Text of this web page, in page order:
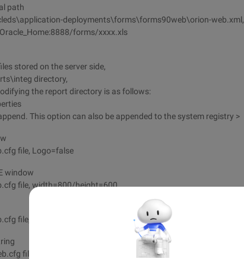
path
deployments\forms\forms90web\orion-web.xml,
forms/xxxx.xls
stored on the server side,
directory,
the report directory is as follows:
This option can also be appended to the system registry >
file, Logo=false
window
file, width=800/height=600
file, FORMS=XXX.FMX
file, User=xxx/[email protected]